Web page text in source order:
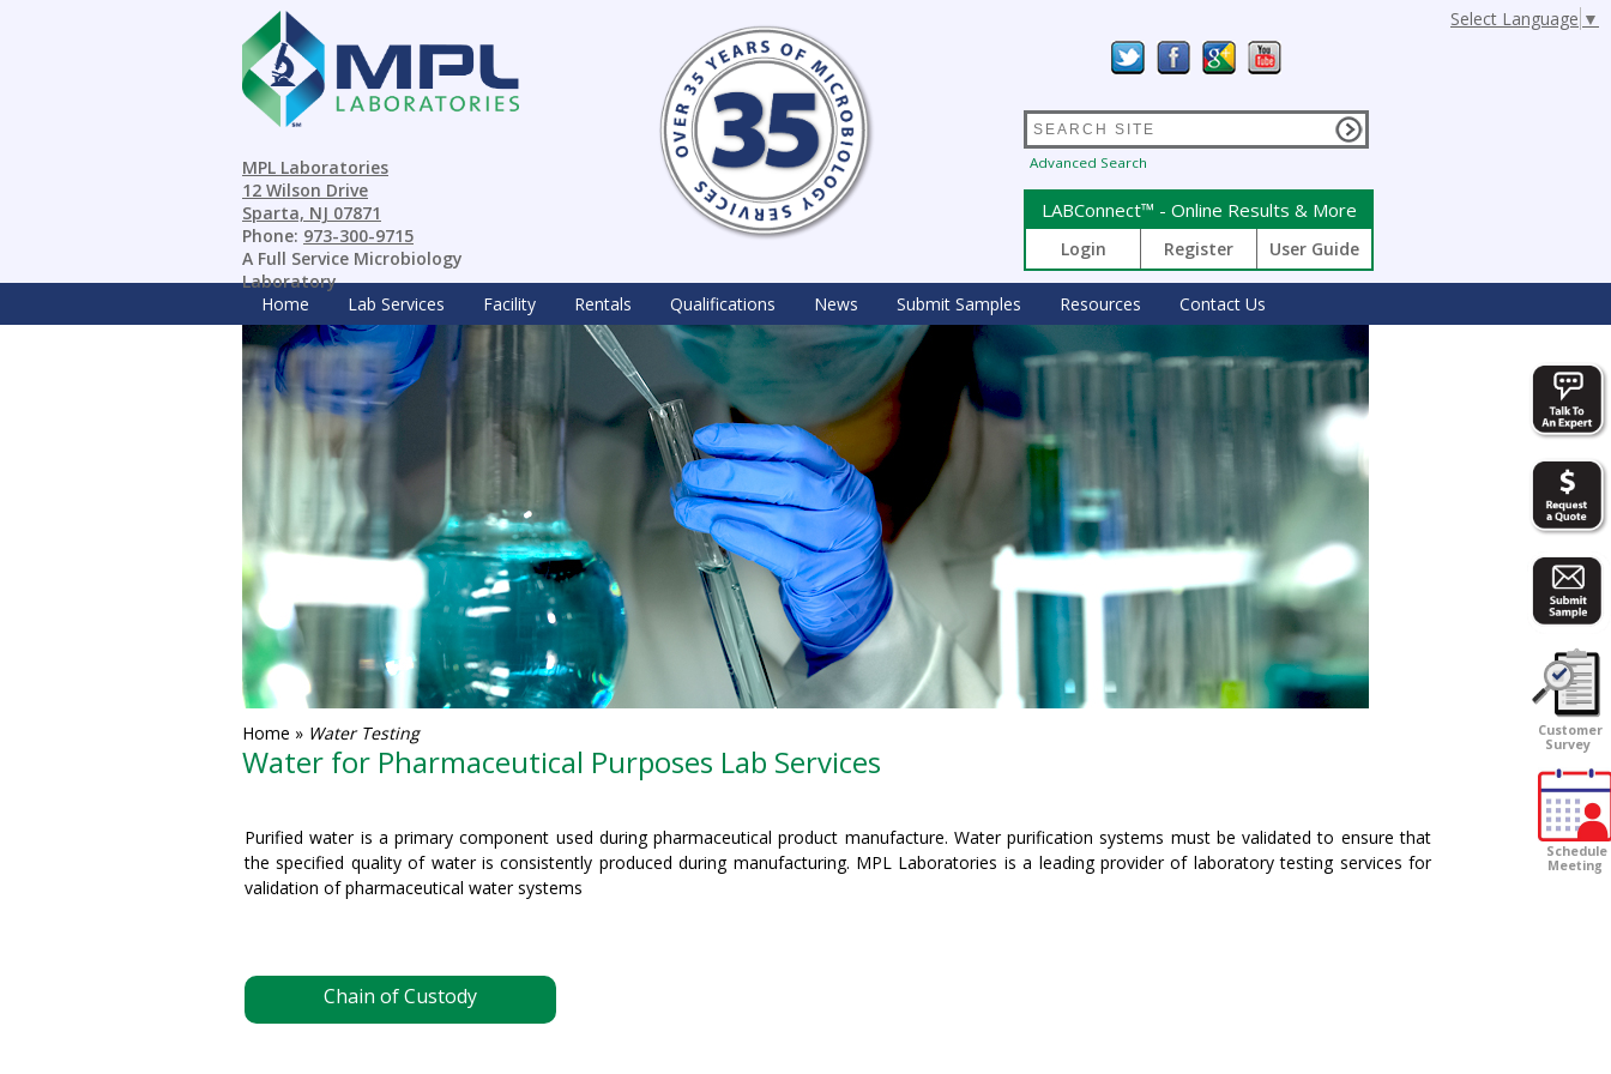
Customer
Survey
Schedule
Meeting
Select Language ▼
MPL Laboratories
12 Wilson Drive
Sparta, NJ 07871
Phone: 973-300-9715
A Full Service Microbiology
Laboratory
Advanced Search
LABConnect™ - Online Results & More
Login Register User Guide
Home Lab Services Facility Rentals Qualifications News Submit Samples Resources Contact Us
Home » Water Testing
Water for Pharmaceutical Purposes Lab Services
Purified water is a primary component used during pharmaceutical product manufacture. Water purification systems must be validated to ensure that
the specified quality of water is consistently produced during manufacturing. MPL Laboratories is a leading provider of laboratory testing services for
validation of pharmaceutical water systems
Chain of Custody